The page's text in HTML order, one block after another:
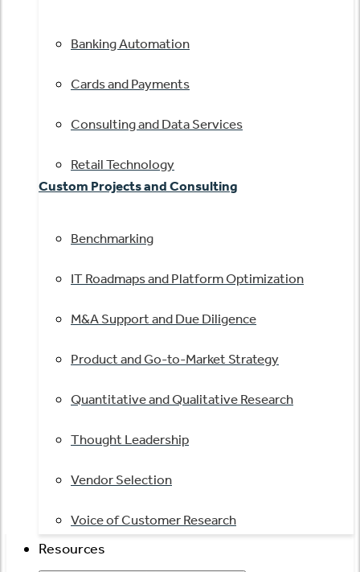
Banking Automation
Cards and Payments
Consulting and Data Services
Retail Technology
Custom Projects and Consulting
Benchmarking
IT Roadmaps and Platform Optimization
M&A Support and Due Diligence
Product and Go-to-Market Strategy
Quantitative and Qualitative Research
Thought Leadership
Vendor Selection
Voice of Customer Research
Resources